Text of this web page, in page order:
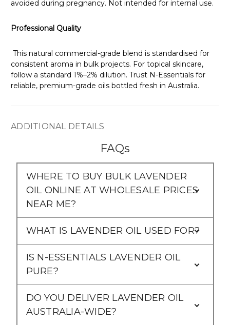
avoided during pregnancy. Not intended for internal use.
Professional Quality
This natural commercial-grade blend is standardised for
consistent aroma in bulk projects. For topical skincare,
follow a standard 1%–2% dilution. Trust N-Essentials for
reliable, premium-grade oils bottled fresh in Australia.
ADDITIONAL DETAILS
FAQs
WHERE TO BUY BULK LAVENDER
OIL ONLINE AT WHOLESALE PRICES
NEAR ME?
WHAT IS LAVENDER OIL USED FOR?
IS N-ESSENTIALS LAVENDER OIL
PURE?
DO YOU DELIVER LAVENDER OIL
AUSTRALIA-WIDE?